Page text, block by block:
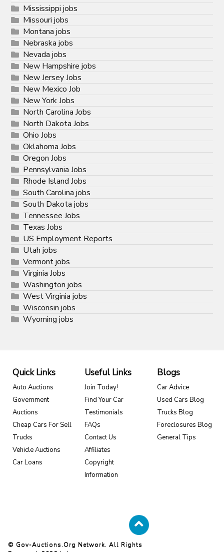
Mississippi jobs
Missouri jobs
Montana jobs
Nebraska jobs
Nevada jobs
New Hampshire jobs
New Jersey Jobs
New Mexico Job
New York Jobs
North Carolina Jobs
North Dakota Jobs
Ohio Jobs
Oklahoma Jobs
Oregon Jobs
Pennsylvania Jobs
Rhode Island Jobs
South Carolina jobs
South Dakota jobs
Tennessee Jobs
Texas Jobs
US Employment Reports
Utah jobs
Vermont jobs
Virginia Jobs
Washington jobs
West Virginia jobs
Wisconsin jobs
Wyoming jobs
Quick Links
Auto Auctions
Government
Auctions
Cheap Cars For Sell
Trucks
Vehicle Auctions
Car Loans
Useful Links
Join Today!
Find Your Car
Testimonials
FAQs
Contact Us
Affiliates
Copyright
Information
Blogs
Car Advice
Used Cars Blog
Trucks Blog
Foreclosures Blog
General Tips
© Gov-Auctions.org Network. All Rights